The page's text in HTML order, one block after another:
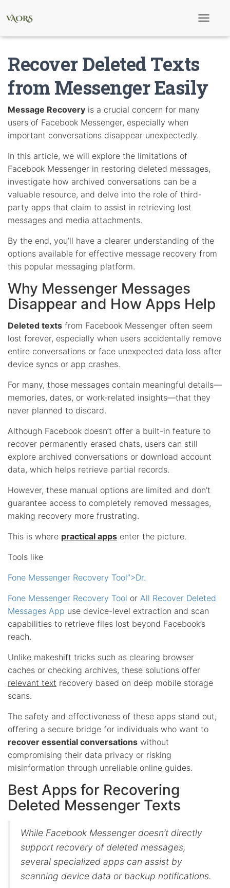
a
v
Recover Deleted Texts
from Messenger Easily
Message Recovery is a crucial concern for many
users of Facebook Messenger, especially when
important conversations disappear unexpectedly.
In this article, we will explore the limitations of
Facebook Messenger in restoring deleted messages,
investigate how archived conversations can be a
valuable resource, and delve into the role of third-
party apps that claim to assist in retrieving lost
messages and media attachments.
By the end, you’ll have a clearer understanding of the
options available for effective message recovery from
this popular messaging platform.
Why Messenger Messages
Disappear and How Apps Help
Deleted texts from Facebook Messenger often seem
lost forever, especially when users accidentally remove
entire conversations or face unexpected data loss after
device syncs or app crashes.
For many, those messages contain meaningful details—
memories, dates, or work-related insights—that they
never planned to discard.
Although Facebook doesn’t offer a built-in feature to
recover permanently erased chats, users can still
explore archived conversations or download account
data, which helps retrieve partial records.
However, these manual options are limited and don’t
guarantee access to completely removed messages,
making recovery more frustrating.
This is where practical apps enter the picture.
Tools like
Fone Messenger Recovery Tool”>Dr.
Fone Messenger Recovery Tool or All Recover Deleted
Messages App use device-level extraction and scan
capabilities to retrieve files lost beyond Facebook’s
reach.
Unlike makeshift tricks such as clearing browser
caches or checking archives, these solutions offer
relevant text recovery based on deep mobile storage
scans.
The safety and effectiveness of these apps stand out,
offering a secure bridge for individuals who want to
recover essential conversations without
compromising their data privacy or risking
misinformation through unreliable online guides.
Best Apps for Recovering
Deleted Messenger Texts
While Facebook Messenger doesn’t directly
support recovery of deleted messages,
several specialized apps can assist by
scanning device data or backup notifications.